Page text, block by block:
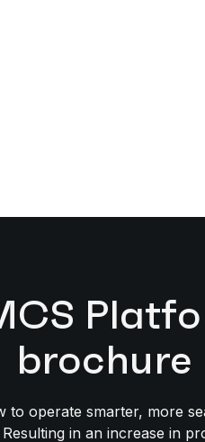
brochure
to operate smarter, more
in an increase in